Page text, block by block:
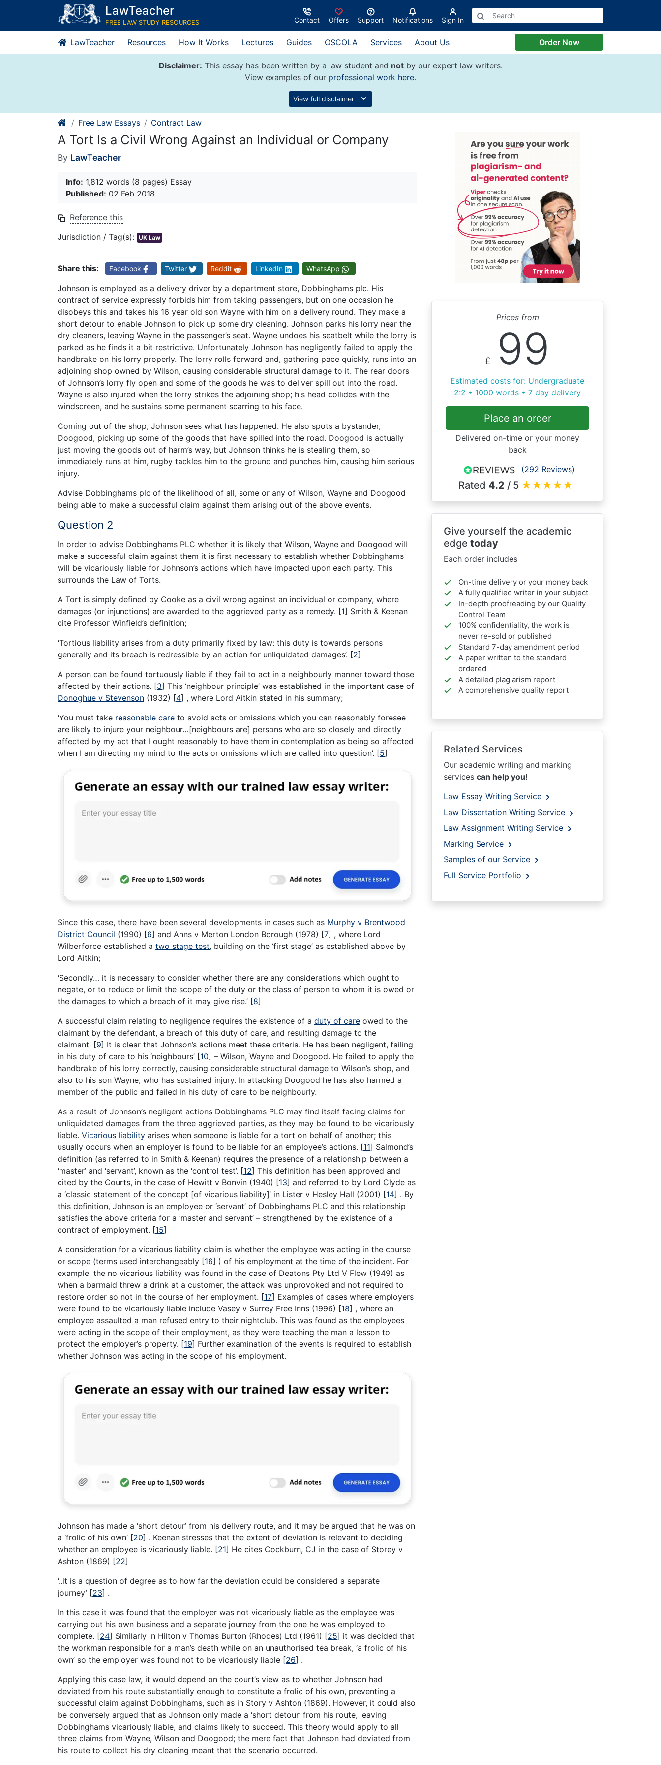
content
LawTeacher
FREE LAW STUDY RESOURCES Contact Offers Support Notifications Sign In
LawTeacher Resources How It Works Lectures Guides OSCOLA Services About Us Order Now
Disclaimer: This essay has been written by a law student and notby our expert law writers.
View examples of our professional work here.
View full disclaimer
Free Law Essays Contract Law
A Tort Is a Civil Wrong Against an Individual or Company
By LawTeacher
Info: 1,812 words (8 pages) Essay
Published: 02 Feb 2018
Reference this
Jurisdiction / Tag(s): UK Law
Share this: Facebook Twitter Reddit LinkedIn WhatsApp
Johnson is employed as a delivery driver by a department store, Dobbinghams plc. His
contract of service expressly forbids him from taking passengers, but on one occasion he
disobeys this and takes his 16 year old son Wayne with him on a delivery round. They make a
short detour to enable Johnson to pick up some dry cleaning. Johnson parks his lorry near the
dry cleaners, leaving Wayne in the passenger’s seat. Wayne undoes his seatbelt while the lorry is
parked as he finds it a bit restrictive. Unfortunately Johnson has negligently failed to apply the
handbrake on his lorry properly. The lorry rolls forward and, gathering pace quickly, runs into an
adjoining shop owned by Wilson, causing considerable structural damage to it. The rear doors
of Johnson’s lorry fly open and some of the goods he was to deliver spill out into the road.
Wayne is also injured when the lorry strikes the adjoining shop; his head collides with the
windscreen, and he sustains some permanent scarring to his face.
Coming out of the shop, Johnson sees what has happened. He also spots a bystander,
Doogood, picking up some of the goods that have spilled into the road. Doogood is actually
just moving the goods out of harm’s way, but Johnson thinks he is stealing them, so
immediately runs at him, rugby tackles him to the ground and punches him, causing him serious
injury.
Advise Dobbinghams plc of the likelihood of all, some or any of Wilson, Wayne and Doogood
being able to make a successful claim against them arising out of the above events.
Question 2
In order to advise Dobbinghams PLC whether it is likely that Wilson, Wayne and Doogood will
make a successful claim against them it is first necessary to establish whether Dobbinghams
will be vicariously liable for Johnson’s actions which have impacted upon each party. This
surrounds the Law of Torts.
A Tort is simply defined by Cooke as a civil wrong against an individual or company, where
damages (or injunctions) are awarded to the aggrieved party as a remedy. [1] Smith & Keenan
cite Professor Winfield’s definition;
‘Tortious liability arises from a duty primarily fixed by law: this duty is towards persons
generally and its breach is redressible by an action for unliquidated damages’. [2]
A person can be found tortuously liable if they fail to act in a neighbourly manner toward those
affected by their actions. [3] This ‘neighbour principle’ was established in the important case of
Donoghue v Stevenson (1932) [4] , where Lord Aitkin stated in his summary;
‘You must take reasonable care to avoid acts or omissions which you can reasonably foresee
are likely to injure your neighbour…[neighbours are] persons who are so closely and directly
affected by my act that I ought reasonably to have them in contemplation as being so affected
when I am directing my mind to the acts or omissions which are called into question’. [5]
Since this case, there have been several developments in cases such as Murphy v Brentwood
District Council (1990) [6] and Anns v Merton London Borough (1978) [7] , where Lord
Wilberforce established a two stage test, building on the ‘first stage’ as established above by
Lord Aitkin;
‘Secondly… it is necessary to consider whether there are any considerations which ought to
negate, or to reduce or limit the scope of the duty or the class of person to whom it is owed or
the damages to which a breach of it may give rise.’ [8]
A successful claim relating to negligence requires the existence of a duty of care owed to the
claimant by the defendant, a breach of this duty of care, and resulting damage to the
claimant. [9] It is clear that Johnson’s actions meet these criteria. He has been negligent, failing
in his duty of care to his ‘neighbours’ [10] – Wilson, Wayne and Doogood. He failed to apply the
handbrake of his lorry correctly, causing considerable structural damage to Wilson’s shop, and
also to his son Wayne, who has sustained injury. In attacking Doogood he has also harmed a
member of the public and failed in his duty of care to be neighbourly.
As a result of Johnson’s negligent actions Dobbinghams PLC may find itself facing claims for
unliquidated damages from the three aggrieved parties, as they may be found to be vicariously
liable. Vicarious liability arises when someone is liable for a tort on behalf of another; this
usually occurs when an employer is found to be liable for an employee’s actions. [11] Salmond’s
definition (as referred to in Smith & Keenan) requires the presence of a relationship between a
‘master’ and ‘servant’, known as the ‘control test’. [12] This definition has been approved and
cited by the Courts, in the case of Hewitt v Bonvin (1940) [13] and referred to by Lord Clyde as
a ‘classic statement of the concept [of vicarious liability]’ in Lister v Hesley Hall (2001) [14] . By
this definition, Johnson is an employee or ‘servant’ of Dobbinghams PLC and this relationship
satisfies the above criteria for a ‘master and servant’ – strengthened by the existence of a
contract of employment. [15]
A consideration for a vicarious liability claim is whether the employee was acting in the course
or scope (terms used interchangeably [16] ) of his employment at the time of the incident. For
example, the no vicarious liability was found in the case of Deatons Pty Ltd V Flew (1949) as
when a barmaid threw a drink at a customer, the attack was unprovoked and not required to
restore order so not in the course of her employment. [17] Examples of cases where employers
were found to be vicariously liable include Vasey v Surrey Free Inns (1996) [18] , where an
employee assaulted a man refused entry to their nightclub. This was found as the employees
were acting in the scope of their employment, as they were teaching the man a lesson to
protect the employer’s property. [19] Further examination of the events is required to establish
whether Johnson was acting in the scope of his employment.
Johnson has made a ‘short detour’ from his delivery route, and it may be argued that he was on
a ‘frolic of his own’ [20] . Keenan stresses that the extent of deviation is relevant to deciding
whether an employee is vicariously liable. [21] He cites Cockburn, CJ in the case of Storey v
Ashton (1869) [22]
‘..it is a question of degree as to how far the deviation could be considered a separate
journey’ [23] .
In this case it was found that the employer was not vicariously liable as the employee was
carrying out his own business and a separate journey from the one he was employed to
complete. [24] Similarly in Hilton v Thomas Burton (Rhodes) Ltd (1961) [25] it was decided that
the workman responsible for a man’s death while on an unauthorised tea break, ‘a frolic of his
own’ so the employer was found not to be vicariously liable [26] .
Applying this case law, it would depend on the court’s view as to whether Johnson had
deviated from his route substantially enough to constitute a frolic of his own, preventing a
successful claim against Dobbinghams, such as in Story v Ashton (1869). However, it could also
be conversely argued that as Johnson only made a ‘short detour’ from his route, leaving
Dobbinghams vicariously liable, and claims likely to succeed. This theory would apply to all
three claims from Wayne, Wilson and Doogood; the mere fact that Johnson had deviated from
his route to collect his dry cleaning meant that the scenario occurred.
Prices from
£ 99
Estimated costs for: Undergraduate
2:2 • 1000 words • 7 day delivery
Place an order
Delivered on-time or your money
back
(292 Reviews)
Rated 4.2 / 5 ★★★★★
Give yourself the academic
edge today
Each order includes
On-time delivery or your money back
A fully qualified writer in your subject
In-depth proofreading by our Quality
Control Team
100% confidentiality, the work is
never re-sold or published
Standard 7-day amendment period
A paper written to the standard
ordered
A detailed plagiarism report
A comprehensive quality report
Related Services
Our academic writing and marking
services can help you!
Law Essay Writing Service
Law Dissertation Writing Service
Law Assignment Writing Service
Marking Service
Samples of our Service
Full Service Portfolio